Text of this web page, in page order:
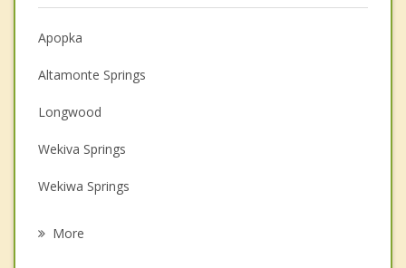
Anger Management
Christian Counseling
Couples Counseling
Depression
Grief Counseling
Psychotherapist
Apopka
Altamonte Springs
Longwood
Wekiva Springs
Wekiwa Springs
More